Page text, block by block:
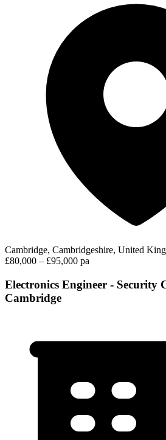
Cambridge, Cambridgeshire, United
£80,000 – £95,000 pa
Electronics Engineer - Security
Cambridge